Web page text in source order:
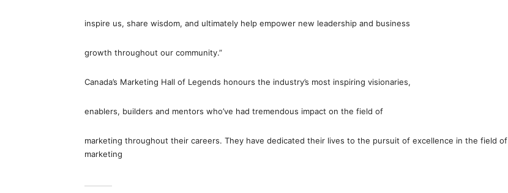
inspire us, share wisdom, and ultimately help empower new leadership and business
growth throughout our community.”
Canada’s Marketing Hall of Legends honours the industry’s most inspiring visionaries,
enablers, builders and mentors who’ve had tremendous impact on the field of
marketing throughout their careers. They have dedicated their lives to the pursuit of excellence in the field of
marketing